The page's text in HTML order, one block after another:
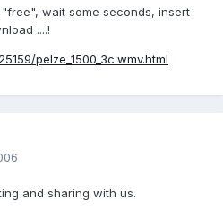
wait some seconds, insert
....!
pelze_1500_3c.wmv.html
and sharing with us.